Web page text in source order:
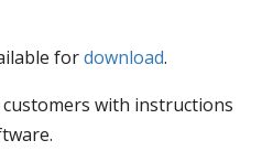
fordownload.
with instructions